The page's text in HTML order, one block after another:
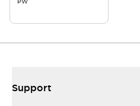
Support